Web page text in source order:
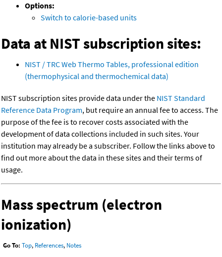
Options:
Switch to calorie-based units
Data at NIST subscription sites:
NIST / TRC Web Thermo Tables, professional edition
(thermophysical and thermochemical data)
NIST subscription sites provide data under the NIST Standard
Reference Data Program, but require an annual fee to access. The
purpose of the fee is to recover costs associated with the
development of data collections included in such sites. Your
institution may already be a subscriber. Follow the links above to
find out more about the data in these sites and their terms of
usage.
Mass spectrum (electron
ionization)
Go To: Top, References, Notes